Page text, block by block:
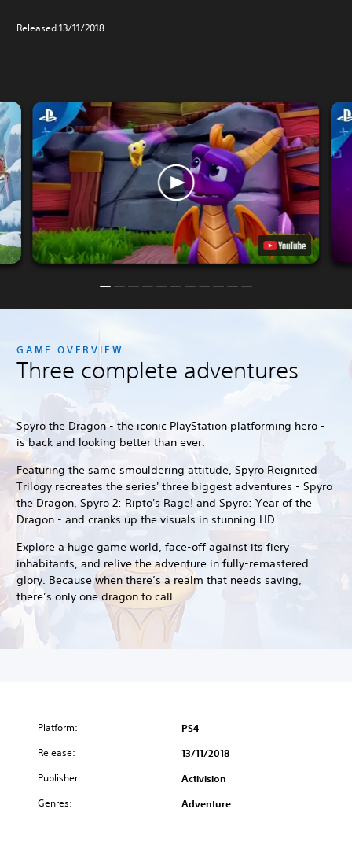
Released 13/11/2018
GAME OVERVIEW
Three complete adventures
Spyro the Dragon - the iconic PlayStation platforming hero -
is back and looking better than ever.
Featuring the same smouldering attitude, Spyro Reignited
Trilogy recreates the series' three biggest adventures - Spyro
the Dragon, Spyro 2: Ripto's Rage! and Spyro: Year of the
Dragon - and cranks up the visuals in stunning HD.
Explore a huge game world, face-off against its fiery
inhabitants, and relive the adventure in fully-remastered
glory. Because when there’s a realm that needs saving,
there’s only one dragon to call.
Platform: PS4
Release: 13/11/2018
Publisher: Activision
Genres: Adventure